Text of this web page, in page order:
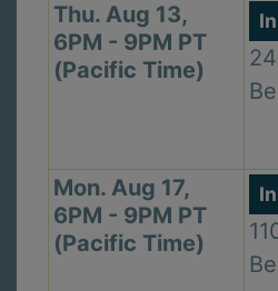
Thu. Aug 13,
6PM - 9PM PT
(Pacific Time)
Mon. Aug 17,
6PM - 9PM PT
(Pacific Time)